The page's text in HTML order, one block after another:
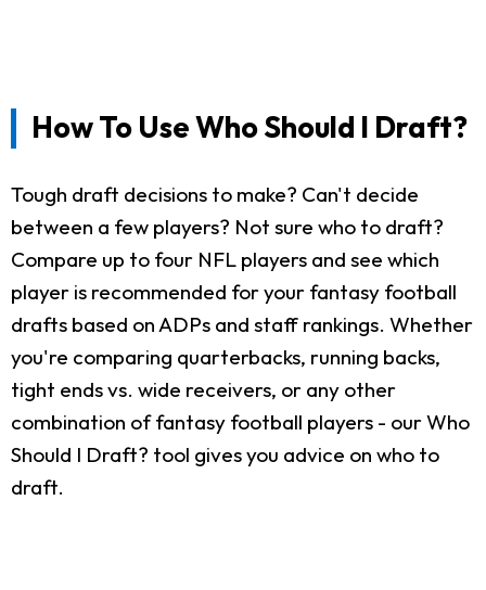
How To Use Who Should I Draft?
Tough draft decisions to make? Can't decide
between a few players? Not sure who to draft?
Compare up to four NFL players and see which
player is recommended for your fantasy football
drafts based on ADPs and staff rankings. Whether
you're comparing quarterbacks, running backs,
tight ends vs. wide receivers, or any other
combination of fantasy football players - our Who
Should I Draft? tool gives you advice on who to
draft.